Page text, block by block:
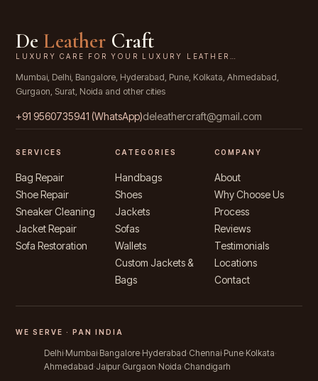
De Leather Craft
LUXURY CARE FOR YOUR LUXURY LEATHER…
Mumbai, Delhi, Bangalore, Hyderabad, Pune, Kolkata, Ahmedabad,
Gurgaon, Surat, Noida and other cities
+91 9560735941 (WhatsApp)deleathercraft@gmail.com
SERVICES
Bag Repair
Shoe Repair
Sneaker Cleaning
Jacket Repair
Sofa Restoration
CATEGORIES
Handbags
Shoes
Jackets
Sofas
Wallets
Custom Jackets &
Bags
COMPANY
About
Why Choose Us
Process
Reviews
Testimonials
Locations
Contact
WE SERVE · PAN INDIA
Delhi Mumbai Bangalore Hyderabad Chennai Pune Kolkata
Ahmedabad Jaipur Gurgaon Noida Chandigarh